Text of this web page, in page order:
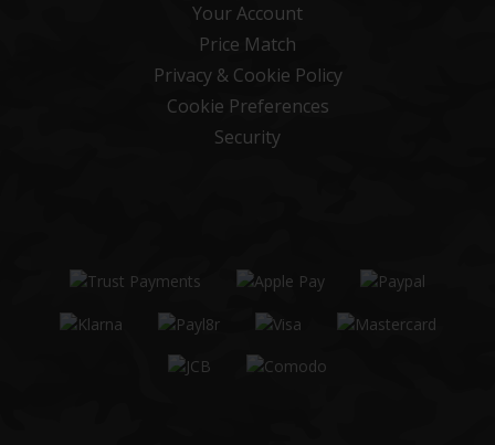
Your Account
Price Match
Privacy & Cookie Policy
Cookie Preferences
Security